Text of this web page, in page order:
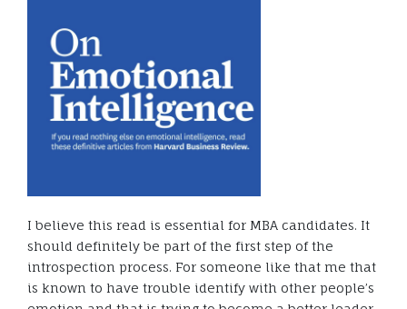
I believe this read is essential for MBA candidates. It
should definitely be part of the first step of the
introspection process. For someone like that me that
is known to have trouble identify with other people’s